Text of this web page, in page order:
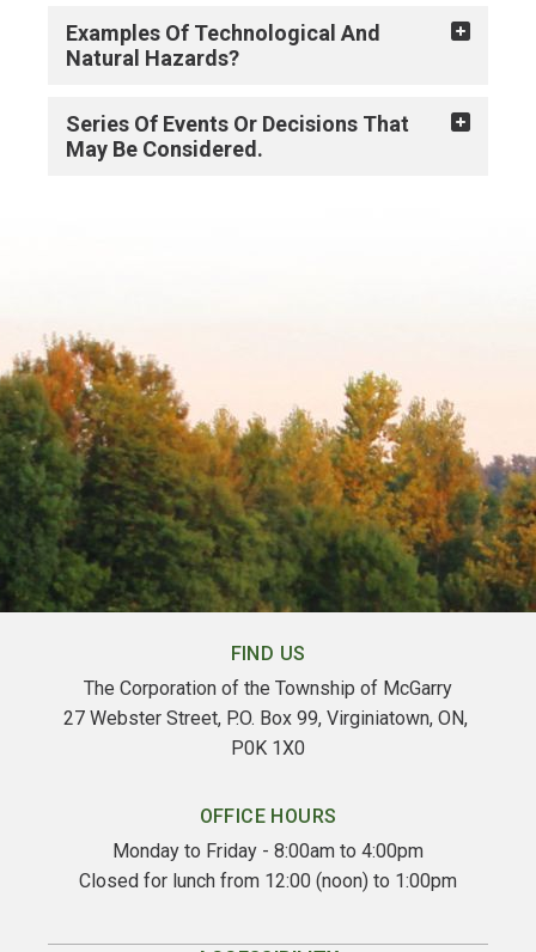
Examples Of Technological And
Natural Hazards?
Series Of Events Or Decisions That
May Be Considered.
FIND US
The Corporation of the Township of McGarry
27 Webster Street, P.O. Box 99, Virginiatown, ON,
P0K 1X0
OFFICE HOURS
Monday to Friday - 8:00am to 4:00pm
Closed for lunch from 12:00 (noon) to 1:00pm